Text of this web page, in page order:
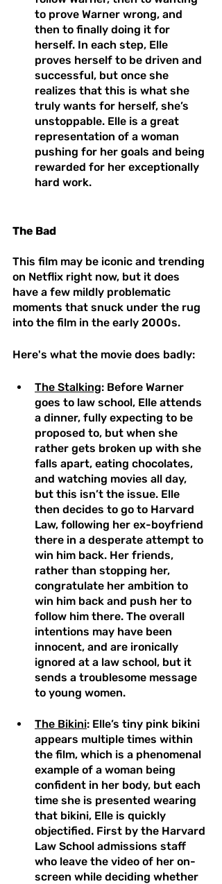
to prove Warner wrong, and
then to finally doing it for
herself. In each step, Elle
proves herself to be driven and
successful, but once she
realizes that this is what she
truly wants for herself, she’s
unstoppable. Elle is a great
representation of a woman
pushing for her goals and being
rewarded for her exceptionally
hard work.
The Bad
This film may be iconic and trending
on Netflix right now, but it does
have a few mildly problematic
moments that snuck under the rug
into the film in the early 2000s.
Here's what the movie does badly:
The Stalking: Before Warner
goes to law school, Elle attends
a dinner, fully expecting to be
proposed to, but when she
rather gets broken up with she
falls apart, eating chocolates,
and watching movies all day,
but this isn’t the issue. Elle
then decides to go to Harvard
Law, following her ex-boyfriend
there in a desperate attempt to
win him back. Her friends,
rather than stopping her,
congratulate her ambition to
win him back and push her to
follow him there. The overall
intentions may have been
innocent, and are ironically
ignored at a law school, but it
sends a troublesome message
to young women.
The Bikini: Elle’s tiny pink bikini
appears multiple times within
the film, which is a phenomenal
example of a woman being
confident in her body, but each
time she is presented wearing
that bikini, Elle is quickly
objectified. First by the Harvard
Law School admissions staff
who leave the video of her on-
screen while deciding whether